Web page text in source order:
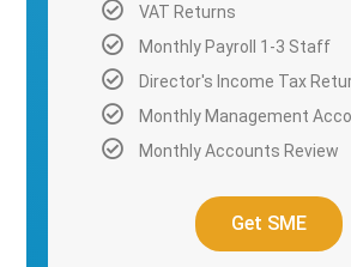
VAT Returns
Monthly Payroll 1-3 Staff
Director's Income Tax
Monthly Management
Monthly Accounts Review
Get SME